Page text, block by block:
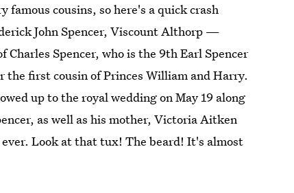
famous cousins, so here's a quick crash
John Spencer, Viscount Althorp —
Spencer, who is the 9th Earl Spencer
the first cousin of Princes William and Harry.
up to the royal wedding on May 19 along
as well as his mother, Victoria Aitken
Look at that tux! The beard! It's almost